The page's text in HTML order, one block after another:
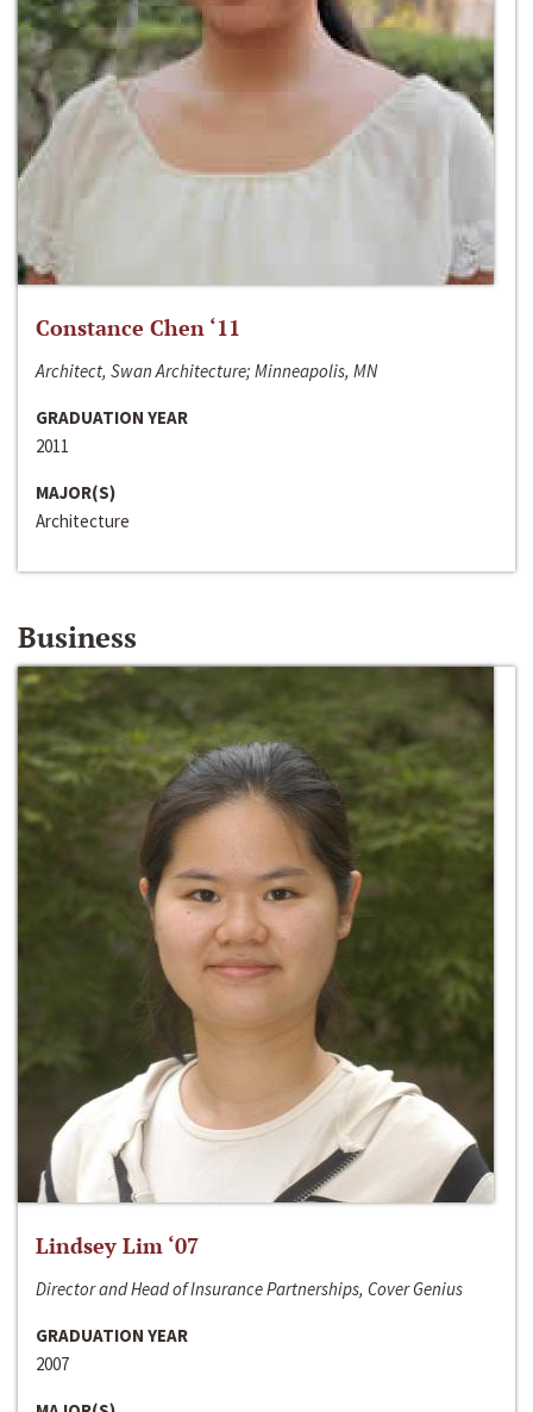
Constance Chen ‘11
Architect, Swan Architecture; Minneapolis, MN
GRADUATION YEAR
2011
MAJOR(S)
Architecture
Business
Lindsey Lim ‘07
Director and Head of Insurance Partnerships, Cover Genius
GRADUATION YEAR
2007